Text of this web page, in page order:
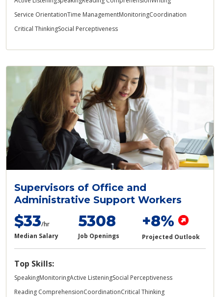
Service OrientationTime ManagementMonitoringCoordination
Critical ThinkingSocial Perceptiveness
Supervisors of Office and
Administrative Support Workers
$33/hr
Median Salary
5308
Job Openings
+8%
Projected Outlook
Top Skills:
SpeakingMonitoringActive ListeningSocial Perceptiveness
Reading ComprehensionCoordinationCritical Thinking